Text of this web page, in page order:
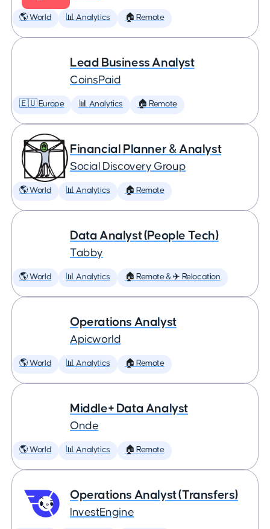
🌎 World 📊 Analytics 🏠 Remote
Lead Business Analyst
CoinsPaid
🇪🇺 Europe 📊 Analytics 🏠 Remote
Financial Planner & Analyst
Social Discovery Group
🌎 World 📊 Analytics 🏠 Remote
Data Analyst (People Tech)
Tabby
🌎 World 📊 Analytics 🏠 Remote & ✈️ Relocation
Operations Analyst
Apicworld
🌎 World 📊 Analytics 🏠 Remote
Middle+ Data Analyst
Onde
🌎 World 📊 Analytics 🏠 Remote
Operations Analyst (Transfers)
InvestEngine